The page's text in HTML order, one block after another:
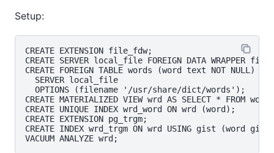
Setup:
CREATE EXTENSION file_fdw;
CREATE SERVER local_file FOREIGN DATA WRAPPER
CREATE FOREIGN TABLE words (word text NOT NULL)
  SERVER local_file
  OPTIONS (filename '/usr/share/dict/words');
CREATE MATERIALIZED VIEW wrd AS SELECT * FROM
CREATE UNIQUE INDEX wrd_word ON wrd (word);
CREATE EXTENSION pg_trgm;
CREATE INDEX wrd_trgm ON wrd USING gist (word